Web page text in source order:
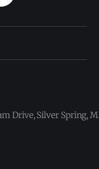
Drive, Silver Spring,